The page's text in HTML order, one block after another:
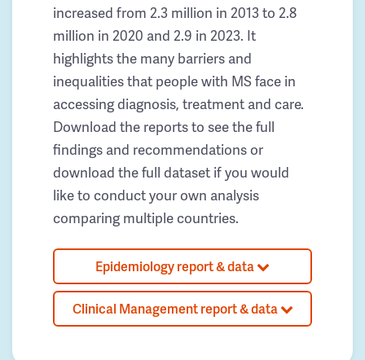
increased from 2.3 million in 2013 to 2.8
million in 2020 and 2.9 in 2023. It
highlights the many barriers and
inequalities that people with MS face in
accessing diagnosis, treatment and care.
Download the reports to see the full
findings and recommendations or
download the full dataset if you would
like to conduct your own analysis
comparing multiple countries.
Epidemiology report & data
Clinical Management report & data